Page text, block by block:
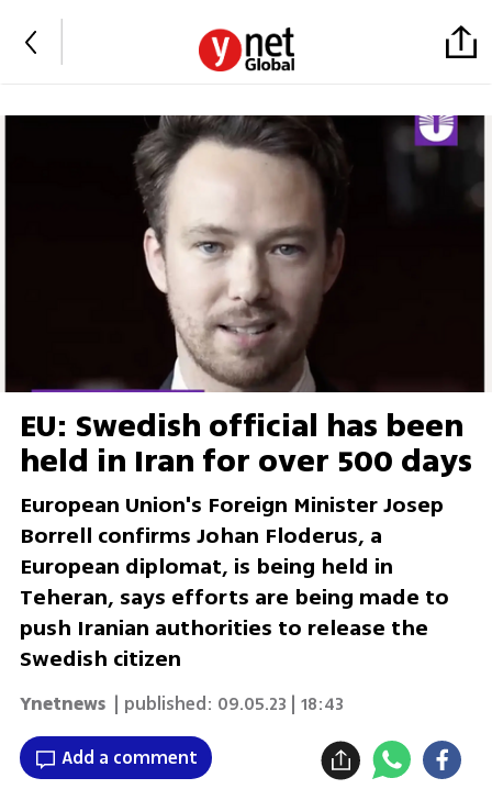
EU: Swedish official has been
held in Iran for over 500 days
European Union's Foreign Minister Josep
Borrell confirms Johan Floderus, a
European diplomat, is being held in
Teheran, says efforts are being made to
push Iranian authorities to release the
Swedish citizen
Ynetnews | published: 09.05.23 | 18:43
Add a comment